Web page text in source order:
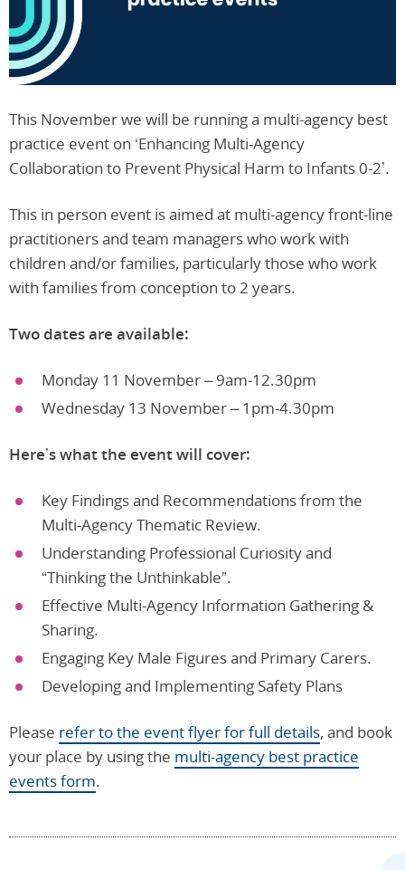
This November we will be running a multi-agency best
practice event on ‘Enhancing Multi-Agency
Collaboration to Prevent Physical Harm to Infants 0-2’.
This in person event is aimed at multi-agency front-line
practitioners and team managers who work with
children and/or families, particularly those who work
with families from conception to 2 years.
Two dates are available:
Monday 11 November – 9am-12.30pm
Wednesday 13 November – 1pm-4.30pm
Here’s what the event will cover:
Key Findings and Recommendations from the
Multi-Agency Thematic Review.
Understanding Professional Curiosity and
“Thinking the Unthinkable”.
Effective Multi-Agency Information Gathering &
Sharing.
Engaging Key Male Figures and Primary Carers.
Developing and Implementing Safety Plans
Please refer to the event flyer for full details, and book
your place by using the multi-agency best practice
events form.